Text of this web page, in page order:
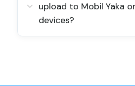
upload to Mobil Yaka
devices?